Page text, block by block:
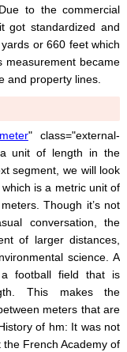
to the commercial
got standardized and
or 660 feet which
measurement became
and property lines.
" class="external-
a unit of length in the
segment, we will look
is a metric unit of
Though it’s not
conversation, the
of larger distances,
science. A
football field that is
This makes the
meters that are
of hm: It was not
French Academy of